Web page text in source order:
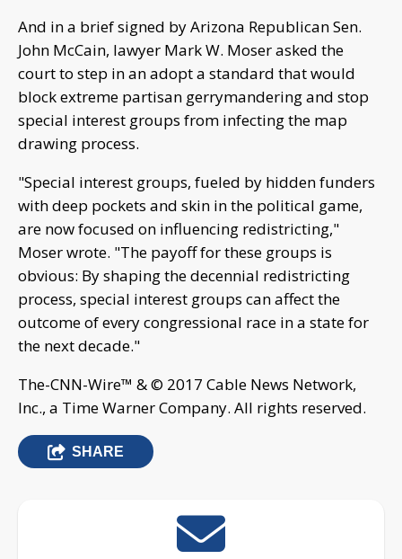
And in a brief signed by Arizona Republican Sen.
John McCain, lawyer Mark W. Moser asked the
court to step in an adopt a standard that would
block extreme partisan gerrymandering and stop
special interest groups from infecting the map
drawing process.
"Special interest groups, fueled by hidden funders
with deep pockets and skin in the political game,
are now focused on influencing redistricting,"
Moser wrote. "The payoff for these groups is
obvious: By shaping the decennial redistricting
process, special interest groups can affect the
outcome of every congressional race in a state for
the next decade."
The-CNN-Wire™ & © 2017 Cable News Network,
Inc., a Time Warner Company. All rights reserved.
SHARE